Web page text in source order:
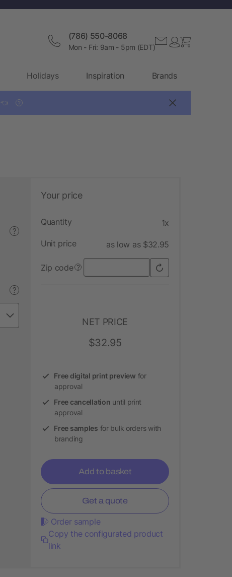
(786) 550-8068
Mon - Fri: 9am - 5pm (EDT)
Holidays Inspiration Brands
👈 ?
?
?
Your price
Quantity 1x
Unit price as low as $32.95
Zip code ?
NET PRICE
$32.95
Free digital print preview for
approval
Free cancellation until print
approval
Free samples for bulk orders with
branding
Add to basket
Get a quote
Order sample
Copy the configurated product
link